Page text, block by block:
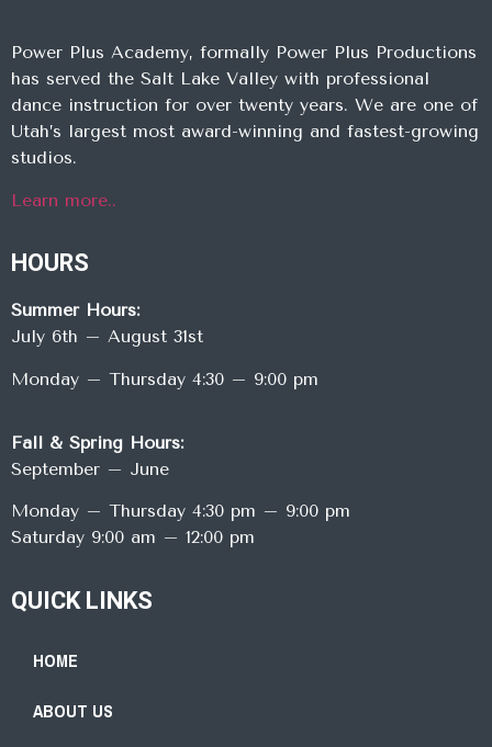
Power Plus Academy, formally Power Plus Productions
has served the Salt Lake Valley with professional
dance instruction for over twenty years. We are one of
Utah’s largest most award-winning and fastest-growing
studios.
Learn more..
HOURS
Summer Hours:
July 6th – August 31st
Monday – Thursday 4:30 – 9:00 pm
Fall & Spring Hours:
September – June
Monday – Thursday 4:30 pm – 9:00 pm
Saturday 9:00 am – 12:00 pm
QUICK LINKS
HOME
ABOUT US